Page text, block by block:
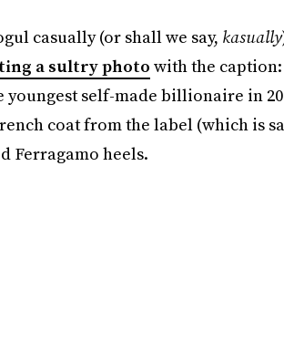
casually (or shall we say, kasually
a sultry photowith the caption:
youngest self-made billionaire in
coat from the label (which is
Ferragamo heels.